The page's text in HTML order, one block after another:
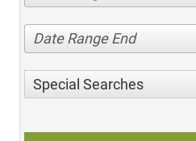
Date Range End
Special Searches